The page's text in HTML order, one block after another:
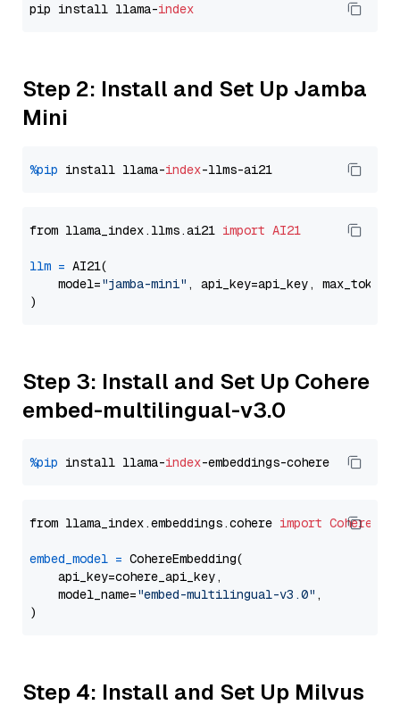
pip install llama-index
Step 2: Install and Set Up Jamba
Mini
%pip install llama-index
from llama_index.llms.ai21 import AI21
llm = AI21(
    model=
"jamba-mini" , api_key=api_key, max_tokens=
Step 3: Install and Set Up Cohere
embed-multilingual-v3.0
%pip install llama-index
from llama_index.embeddings.cohere import
embed_model = CohereEmbedding(
    api_key=cohere_api_key,
    model_name=
"embed-multilingual-v3.0" ,
Step 4: Install and Set Up Milvus